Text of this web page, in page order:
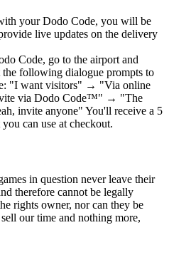
your Dodo Code, you will be
live updates on the delivery
Code, go to the airport and
following dialogue prompts to
"I want visitors" → "Via online
via Dodo Code™" → "The
invite anyone" You'll receive a 5
can use at checkout.
in question never leave their
therefore cannot be legally
rights owner, nor can they be
our time and nothing more,